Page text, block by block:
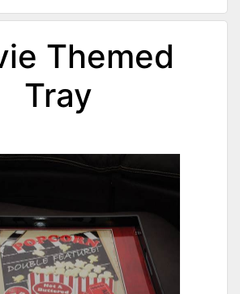
Themed
Tray